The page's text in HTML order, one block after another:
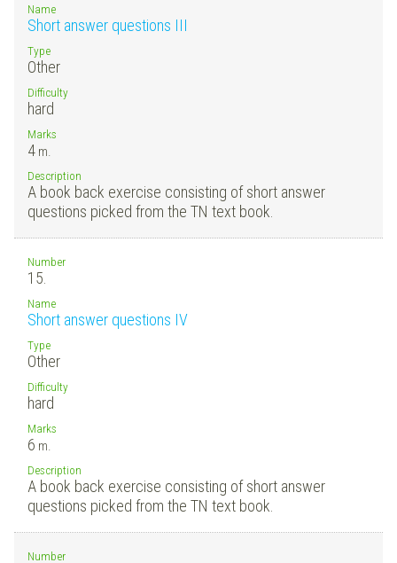
Name
Short answer questions III
Type
Other
Difficulty
hard
Marks
4 m.
Description
A book back exercise consisting of short answer
questions picked from the TN text book.
Number
15.
Name
Short answer questions IV
Type
Other
Difficulty
hard
Marks
6 m.
Description
A book back exercise consisting of short answer
questions picked from the TN text book.
Number